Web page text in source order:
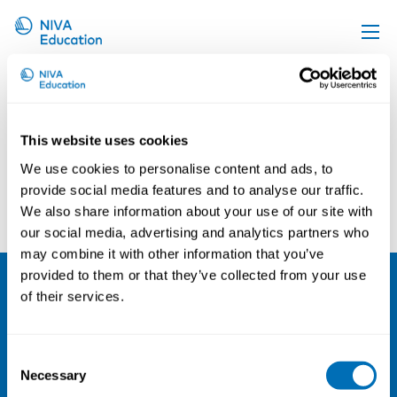
This website uses cookies
We use cookies to personalise content and ads, to
provide social media features and to analyse our traffic.
We also share information about your use of our site with
our social media, advertising and analytics partners who
may combine it with other information that you’ve
provided to them or that they’ve collected from your use
of their services.
Selection
Necessary
Upcoming events
Online material
News
About us
Contact us
Marie Birk Jørgensen
NIVA
Org. nr 0496588-9